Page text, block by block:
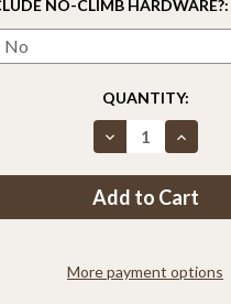
NO-CLIMB HARDWARE?:
QUANTITY:
Decrease
Quantity
8ft
Tall
Increase
Quantity
8ft
Tall
More payment options